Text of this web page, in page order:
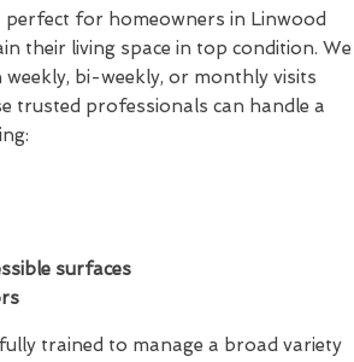
perfect for homeowners in Linwood
their living space in top condition. We
bi-weekly, or monthly visits
trusted professionals can handle a
surfaces
trained to manage a broad variety